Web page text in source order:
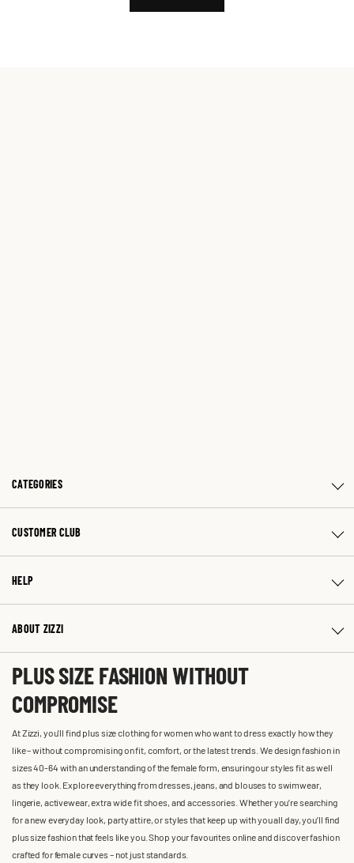
CATEGORIES
CUSTOMER CLUB
HELP
ABOUT ZIZZI
PLUS SIZE FASHION WITHOUT
COMPROMISE
At Zizzi, you'll find plus size clothing for women who want to dress exactly how they
like – without compromising on fit, comfort, or the latest trends. We design fashion in
sizes 40-64 with an understanding of the female form, ensuring our styles fit as well
as they look. Explore everything from dresses, jeans, and blouses to swimwear,
lingerie, activewear, extra wide fit shoes, and accessories. Whether you’re searching
for a new everyday look, party attire, or styles that keep up with you all day, you’ll find
plus size fashion that feels like you. Shop your favourites online and discover fashion
crafted for female curves – not just standards.